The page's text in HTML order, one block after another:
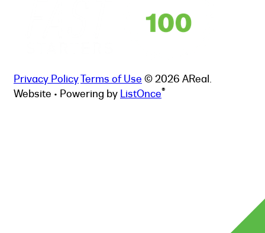
Privacy PolicyTerms of Use © 2026 AReal.
Website • Powering by ListOnce®